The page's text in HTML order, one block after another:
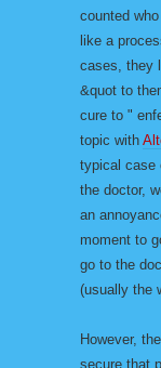
counted
like a
cases, they
&quot to
cure to "
topic with
typical case
the doctor,
an
moment to
go to the
(usually the
However,
secure that